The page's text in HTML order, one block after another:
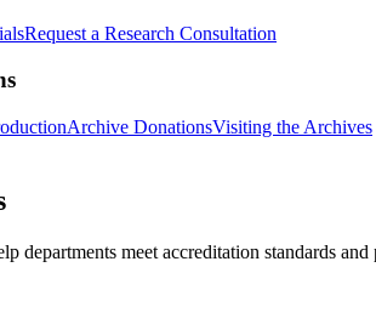
Request a Research Consultation
Archive DonationsVisiting the Archives
departments meet accreditation standards